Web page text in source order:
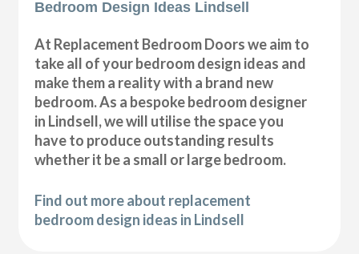
Bedroom Design Ideas Lindsell
At Replacement Bedroom Doors we aim to
take all of your bedroom design ideas and
make them a reality with a brand new
bedroom. As a bespoke bedroom designer
in Lindsell, we will utilise the space you
have to produce outstanding results
whether it be a small or large bedroom.
Find out more about replacement
bedroom design ideas in Lindsell